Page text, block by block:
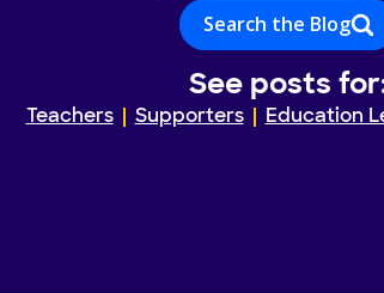
Search the Blog
See posts
Teachers Supporters Education